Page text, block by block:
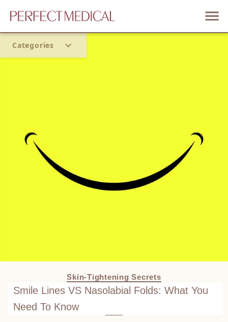
Categories
Skin-Tightening Secrets
Smile Lines VS Nasolabial Folds: What You
Need To Know